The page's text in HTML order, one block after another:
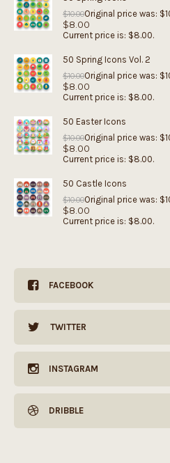
$10.00Original price was:
$8.00
Current price is: $8.00.
50 Spring Icons Vol. 2
$10.00Original price was:
$8.00
Current price is: $8.00.
50 Easter Icons
$10.00Original price was:
$8.00
Current price is: $8.00.
50 Castle Icons
$10.00Original price was:
$8.00
Current price is: $8.00.
FACEBOOK
TWITTER
INSTAGRAM
DRIBBLE